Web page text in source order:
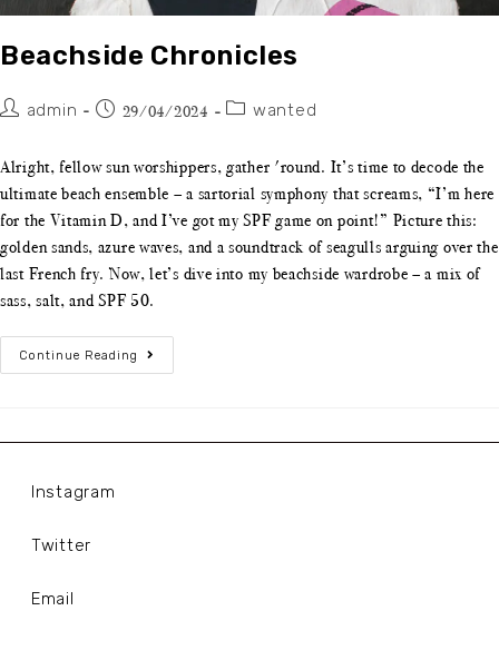
Beachside Chronicles
admin 29/04/2024 wanted
Alright, fellow sun worshippers, gather 'round. It’s time to decode the
ultimate beach ensemble – a sartorial symphony that screams, “I’m here
for the Vitamin D, and I’ve got my SPF game on point!” Picture this:
golden sands, azure waves, and a soundtrack of seagulls arguing over the
last French fry. Now, let’s dive into my beachside wardrobe – a mix of
sass, salt, and SPF 50.
Continue Reading
Instagram
Twitter
Email